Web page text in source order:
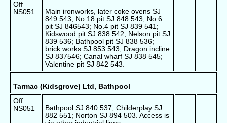
Off
NS051
Main ironworks, later coke ovens SJ
849 543; No.18 pit SJ 848 543; No.6
pit SJ 846543; No.4 pit SJ 839 541;
Kidswood pit SJ 838 542; Nelson pit SJ
839 536; Bathpool pit SJ 838 536;
brick works SJ 853 543; Dragon incline
SJ 837546; Canal wharf SJ 838 545;
Valentine pit SJ 842 543.
Tarmac (Kidsgrove) Ltd, Bathpool
Off
NS051
Bathpool SJ 840 537; Childerplay SJ
882 551; Norton SJ 894 503. Access is